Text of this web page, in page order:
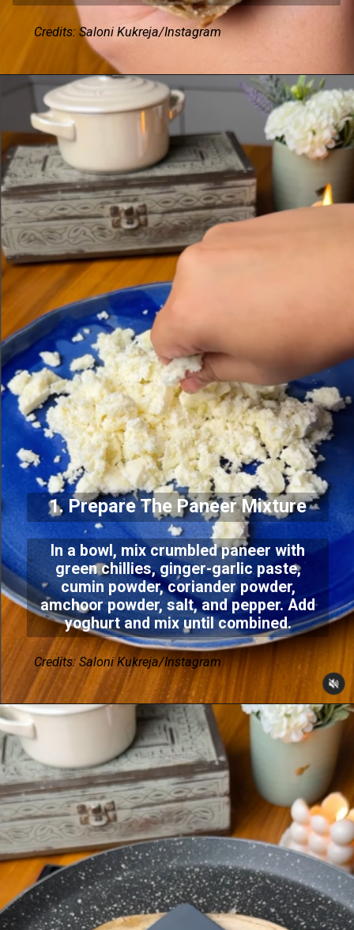
Credits: Saloni Kukreja/Instagram
1. Prepare The Paneer Mixture
In a bowl, mix crumbled paneer with
green chillies, ginger-garlic paste,
cumin powder, coriander powder,
amchoor powder, salt, and pepper. Add
yoghurt and mix until combined.
Credits: Saloni Kukreja/Instagram